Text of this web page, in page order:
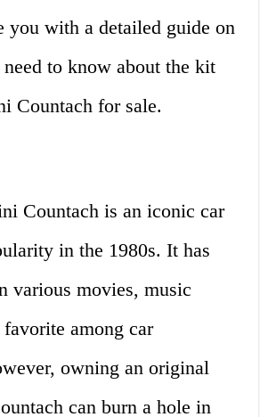
with a detailed guide on
to know about the kit
Countach for sale.
Countach is an iconic car
in the 1980s. It has
various movies, music
among car
owning an original
can burn a hole in